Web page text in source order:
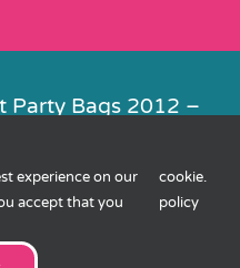
Bags 2012 –
|Cookies| XML
experience on our
accept that you
cookie
policy
.